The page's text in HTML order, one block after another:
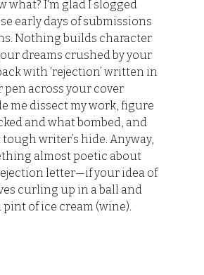
what? I'm glad I slogged
early days of submissions
Nothing builds character
dreams crushed by your
with ‘rejection’ written in
pen across your cover
me dissect my work, figure
and what bombed, and
writer’s hide. Anyway,
almost poetic about
letter—if your idea of
curling up in a ball and
of ice cream (wine).